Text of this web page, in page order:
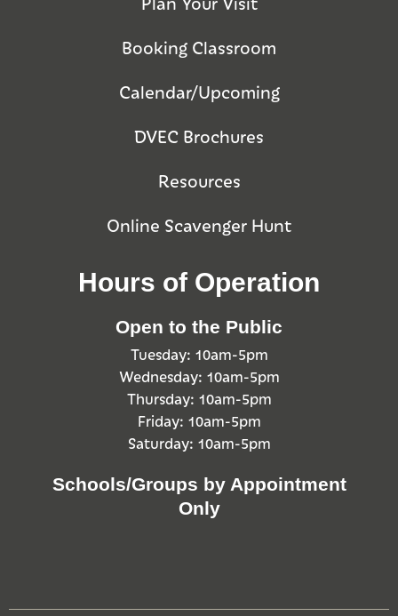
Booking Classroom
Calendar/Upcoming
DVEC Brochures
Resources
Online Scavenger Hunt
Hours of Operation
Open to the Public
Tuesday: 10am-5pm
Wednesday: 10am-5pm
Thursday: 10am-5pm
Friday: 10am-5pm
Saturday: 10am-5pm
Schools/Groups by Appointment
Only